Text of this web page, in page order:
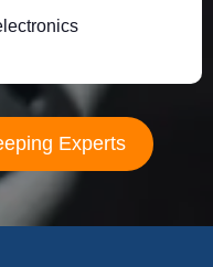
Experts